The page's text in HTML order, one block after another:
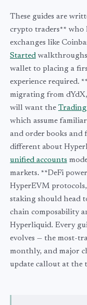
These guides are
crypto traders** who
exchanges like
Started
wallet to placing a
experience required.
migrating from
will want the Trading
which assume
and order books and
different about
unified accounts
markets. **DeFi
HyperEVM
staking should head
chain composability
Hyperliquid. Every
evolves — the most-
monthly, and major
update callout at the